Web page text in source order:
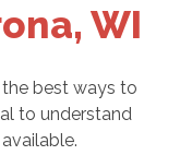
WI
the best ways to
to understand
available.